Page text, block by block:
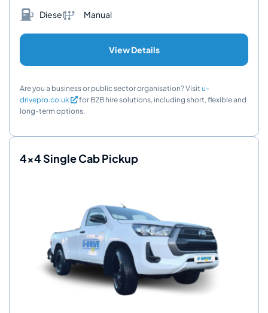
Diesel Manual
View Details
Are you a business or public sector organisation? Visit u-
drivepro.co.uk
for B2B hire solutions, including short, flexible and
long-term options.
4x4 Single Cab Pickup